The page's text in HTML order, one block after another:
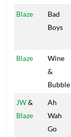
Artists
Title
Blaze
Bad
Boys
Blaze
Wine
&
Bubble
JW&
Blaze
Ah
Wah
Go